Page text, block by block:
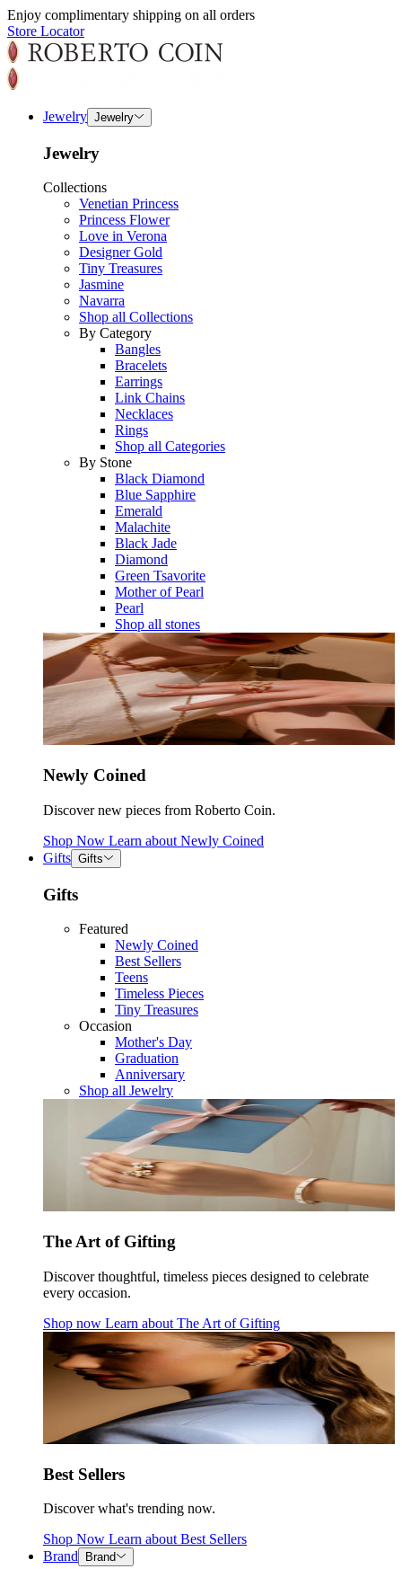
Enjoy complimentary shipping on all orders
Store Locator
Jewelry Jewelry
Jewelry
Collections
Venetian Princess
Princess Flower
Love in Verona
Designer Gold
Tiny Treasures
Jasmine
Navarra
Shop all Collections
By Category
Bangles
Bracelets
Earrings
Link Chains
Necklaces
Rings
Shop all Categories
By Stone
Black Diamond
Blue Sapphire
Emerald
Malachite
Black Jade
Diamond
Green Tsavorite
Mother of Pearl
Pearl
Shop all stones
Newly Coined
Discover new pieces from Roberto Coin.
Shop Now Learn about Newly Coined
Gifts Gifts
Gifts
Featured
Newly Coined
Best Sellers
Teens
Timeless Pieces
Tiny Treasures
Occasion
Mother's Day
Graduation
Anniversary
Shop all Jewelry
The Art of Gifting
Discover thoughtful, timeless pieces designed to celebrate
every occasion.
Shop now Learn about The Art of Gifting
Best Sellers
Discover what's trending now.
Shop Now Learn about Best Sellers
Brand
Brand